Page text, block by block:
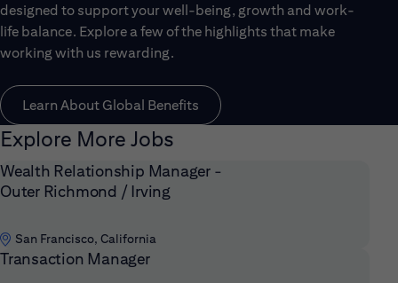
designed to support your well-being, growth and work-
life balance. Explore a few of the highlights that make
working with us rewarding.
Learn About Global Benefits
Explore More Jobs
Wealth Relationship Manager -
Outer Richmond / Irving
San Francisco, California
Transaction Manager